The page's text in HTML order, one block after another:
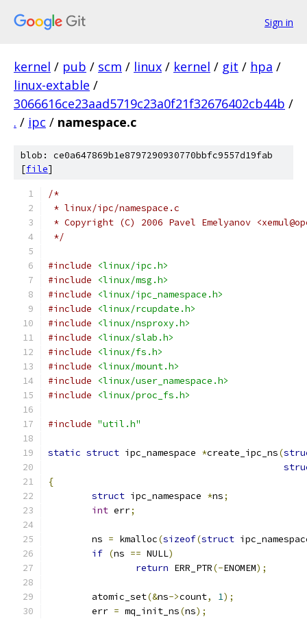
Sign in
kernel / pub / scm / linux / kernel / git / hpa /
linux-extable /
3066616ce23aad5719c23a0f21f32676402cb44b /
. / ipc / namespace.c
blob: ce0a647869b1e8797290930770bbfc9557d19fab
[file]
/*
* linux/ipc/namespace.c
* Copyright (C) 2006 Pavel Emelyanov
*/
#include
<linux/ipc.h>
#include
<linux/msg.h>
#include
<linux/ipc_namespace.h>
#include
<linux/rcupdate.h>
#include
<linux/nsproxy.h>
#include
<linux/slab.h>
#include
<linux/fs.h>
#include
<linux/mount.h>
#include
<linux/user_namespace.h>
#include
<linux/proc_fs.h>
#include "util.h"
static struct ipc_namespace *create_ipc_ns(
{
struct ipc_namespace *ns;
int err;
	ns
= kmalloc(sizeof(struct
if (ns == NULL)
return ERR_PTR(-ENOMEM);
	atomic_set
(&ns->count, 1);
	err
= mq_init_ns(ns);